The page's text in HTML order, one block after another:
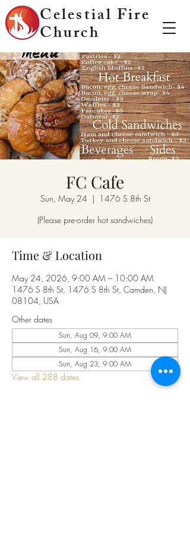
Celestial Fire
Church
FC Cafe
Sun, May 24
  |
1476 S 8th St
(Please pre-order hot sandwiches)
Time & Location
May 24, 2026, 9:00 AM – 10:00 AM
1476 S 8th St, 1476 S 8th St, Camden, NJ
08104, USA
Other dates
Sun, Aug 09, 9:00 AM
Sun, Aug 16, 9:00 AM
Sun, Aug 23, 9:00 AM
View all 288 dates